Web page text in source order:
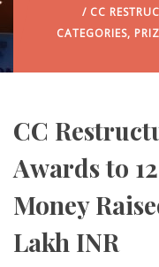
/ CC
CATEGORIES,
CC
Awards to
Money
Lakh INR